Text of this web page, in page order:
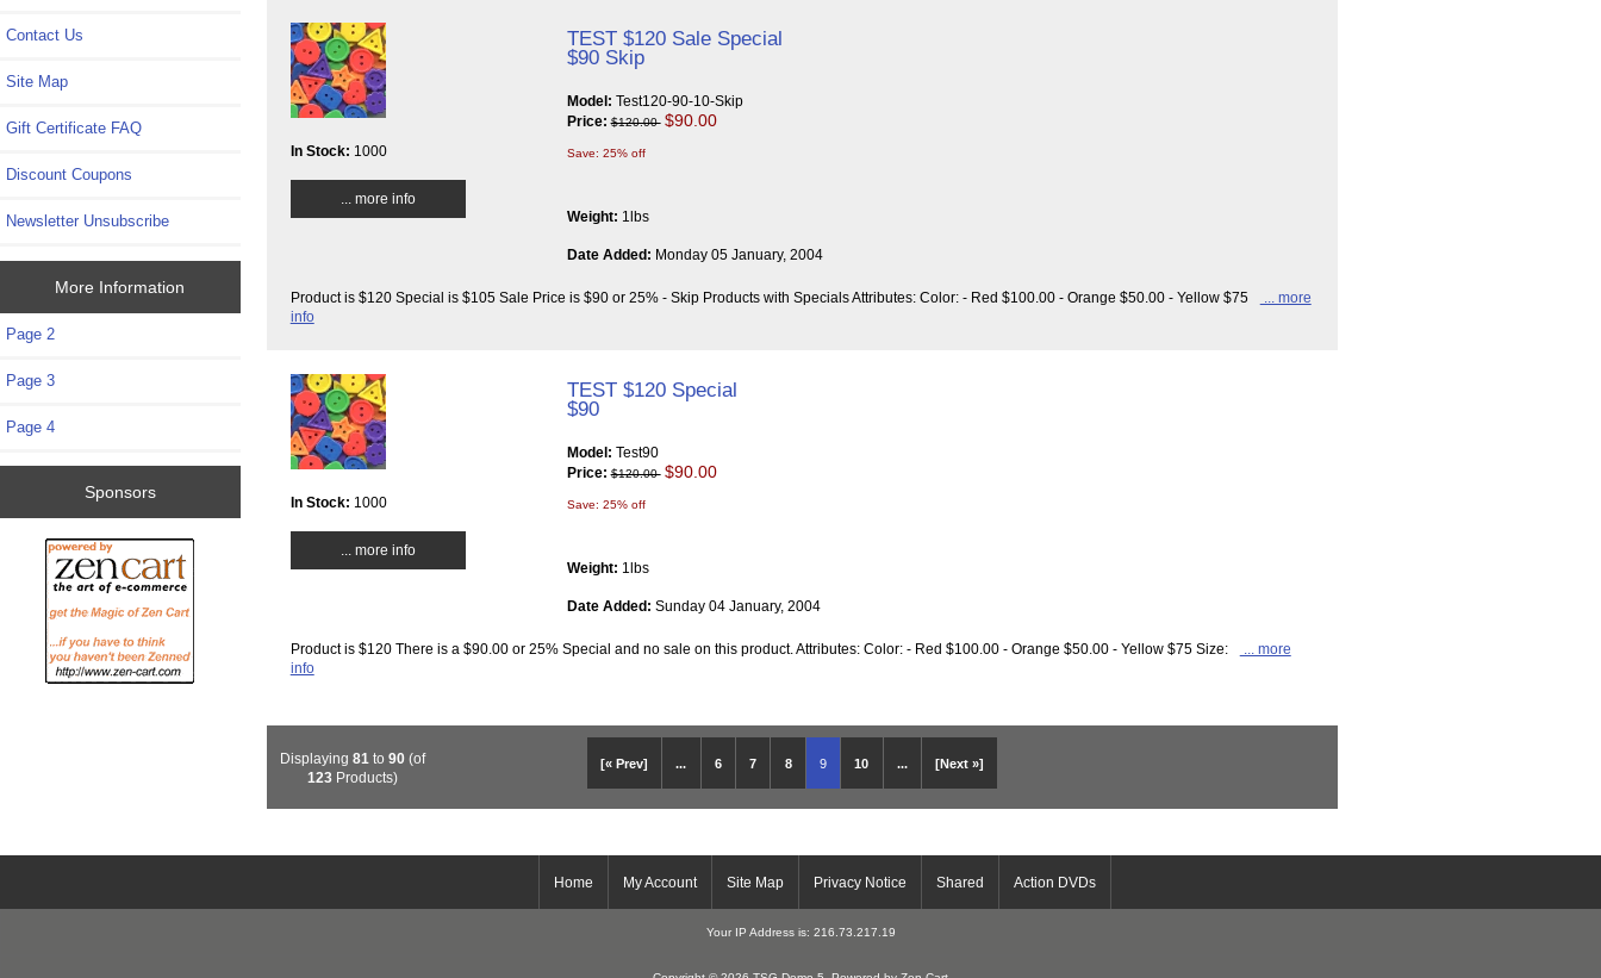
Contact Us
Site Map
Gift Certificate FAQ
Discount Coupons
Newsletter Unsubscribe
More Information
Page 2
Page 3
Page 4
Sponsors
In Stock: 1000
... more info
TEST $120 Sale Special
$90 Skip
Model: Test120-90-10-Skip
Price: $120.00 $90.00
Save: 25% off
Weight: 1lbs
Date Added: Monday 05 January, 2004
Product is $120 Special is $105 Sale Price is $90 or 25% - Skip Products with Specials Attributes: Color: - Red $100.00 - Orange $50.00 - Yellow $75
... more
info
In Stock: 1000
... more info
TEST $120 Special
$90
Model: Test90
Price: $120.00 $90.00
Save: 25% off
Weight: 1lbs
Date Added: Sunday 04 January, 2004
Product is $120 There is a $90.00 or 25% Special and no sale on this product. Attributes: Color: - Red $100.00 - Orange $50.00 - Yellow $75 Size:
... more
info
[« Prev] ... 6 7 8 9 10 ... [Next »]
Displaying 81 to 90(of
123Products)
Home My Account Site Map Privacy Notice Shared Action DVDs
Your IP Address is: 216.73.217.19